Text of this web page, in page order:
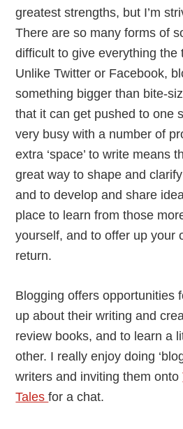
greatest strengths, but I’m
There are so many forms of
difficult to give everything the
Unlike Twitter or Facebook,
something bigger than bite-
that it can get pushed to one
very busy with a number of
extra ‘space’ to write means
great way to shape and
and to develop and share
place to learn from those
yourself, and to offer up your
return.
Blogging offers opportunities
up about their writing and
review books, and to learn a
other. I really enjoy doing
writers and inviting them onto
Talesfor a chat.